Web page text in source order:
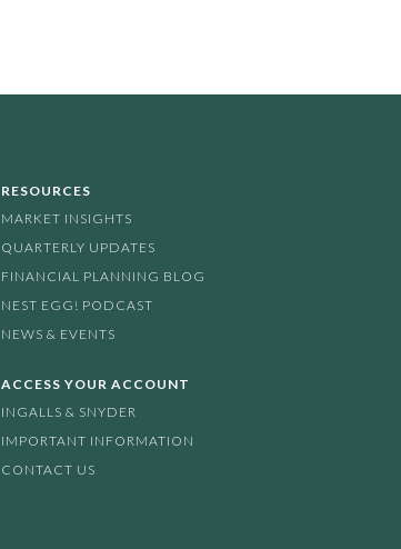
RESOURCES
MARKET INSIGHTS
QUARTERLY UPDATES
FINANCIAL PLANNING BLOG
NEST EGG! PODCAST
NEWS & EVENTS
ACCESS YOUR ACCOUNT
INGALLS & SNYDER
IMPORTANT INFORMATION
CONTACT US